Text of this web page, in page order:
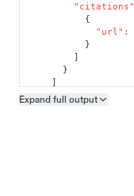
"citations"
{
"url" :
}
]
}
]
}
Expand full output